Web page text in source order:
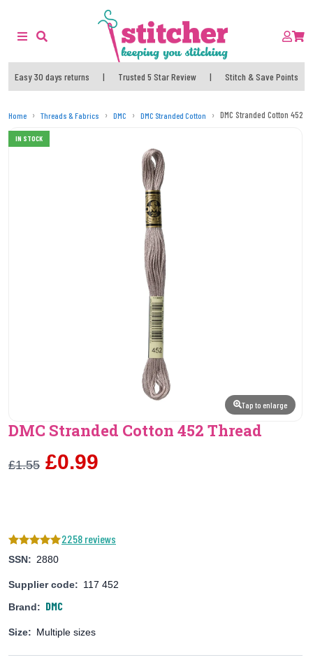
Easy 30 days returns | Trusted 5 Star Review | Stitch & Save Points
Home Threads & Fabrics DMC DMC Stranded Cotton DMC Stranded Cotton 452
IN STOCK
Tap to enlarge
DMC Stranded Cotton 452 Thread
£1.55 £0.99
2258 reviews
SSN: 2880
Supplier code: 117 452
Brand: DMC
Size: Multiple sizes